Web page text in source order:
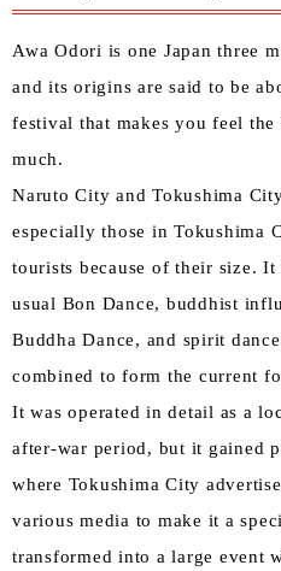
Awa Odori is one Japan three
and its origins are said to be
festival that makes you feel
much.
Naruto City and Tokushima
especially those in Tokushima
tourists because of their size.
usual Bon Dance, buddhist
Buddha Dance, and spirit
combined to form the current
It was operated in detail as a
after-war period, but it gained
where Tokushima City
various media to make it a
transformed into a large event